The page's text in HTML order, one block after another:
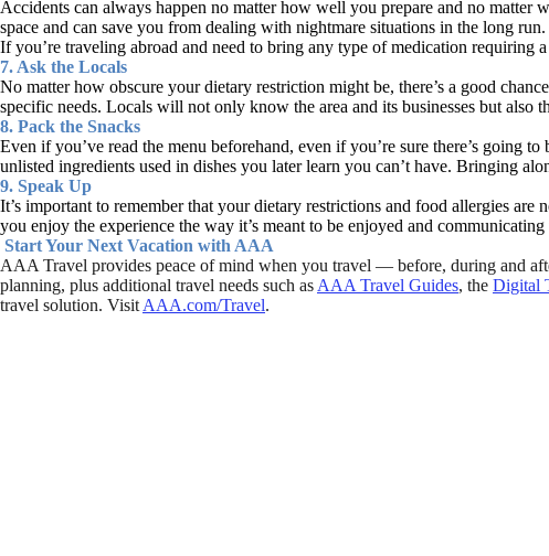
Accidents can always happen no matter how well you prepare and no
space and can save you from dealing with nightmare situations in the long run.
If you’re traveling abroad and need to bring any type of medication requiring
7. Ask the Locals
No matter how obscure your dietary restriction might be, there’s a good
specific needs. Locals will not only know the area and its businesses but
8. Pack the Snacks
Even if you’ve read the menu beforehand, even if you’re sure there’s going
unlisted ingredients used in dishes you later learn you can’t have. Bringing
9. Speak Up
It’s important to remember that your dietary restrictions and food allergies
you enjoy the experience the way it’s meant to be enjoyed and
Start Your Next Vacation with AAA
AAA Travel provides peace of mind when you travel — before, during and
planning, plus additional travel needs such as AAA Travel Guides, the Digital
travel solution. Visit AAA.com/Travel.